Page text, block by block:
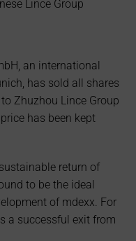
Lince Group
an international
has sold all shares
Zhuzhou Lince Group
has been kept
return of
to be the ideal
of mdexx. For
a successful exit from